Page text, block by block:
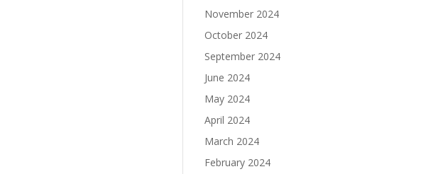
November 2024
October 2024
September 2024
June 2024
May 2024
April 2024
March 2024
February 2024